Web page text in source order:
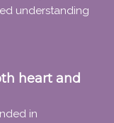
understanding
heart and
in